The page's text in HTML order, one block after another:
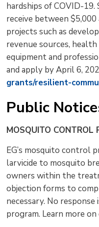
hardships of COVID-
receive between
projects such as
revenue sources,
equipment and
and apply by April 6,
grants/resilient-
Public
MOSQUITO CONTROL
EG’s mosquito control
larvicide to mosquito
owners within the
objection forms to
necessary. No
program. Learn more